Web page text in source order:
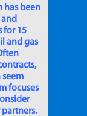
has been
and
for 15
and gas
focuses